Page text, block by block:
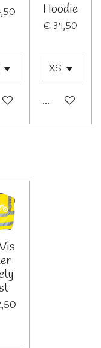
Hoodie
€ 34,50
Bekijk details